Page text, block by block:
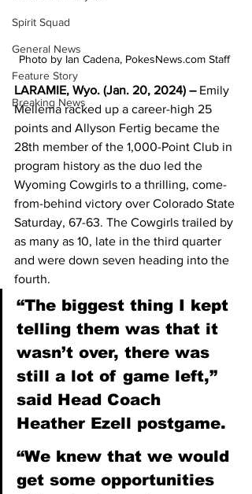
Spirit Squad
General News
Feature Story
Breaking News
Photo by Ian Cadena, PokesNews.com Staff
LARAMIE, Wyo. (Jan. 20, 2024) – Emily
Mellema racked up a career-high 25
points and Allyson Fertig became the
28th member of the 1,000-Point Club in
program history as the duo led the
Wyoming Cowgirls to a thrilling, come-
from-behind victory over Colorado State
Saturday, 67-63. The Cowgirls trailed by
as many as 10, late in the third quarter
and were down seven heading into the
fourth.
“The biggest thing I kept
telling them was that it
wasn’t over, there was
still a lot of game left,”
said Head Coach
Heather Ezell postgame.
“We knew that we would
get some opportunities